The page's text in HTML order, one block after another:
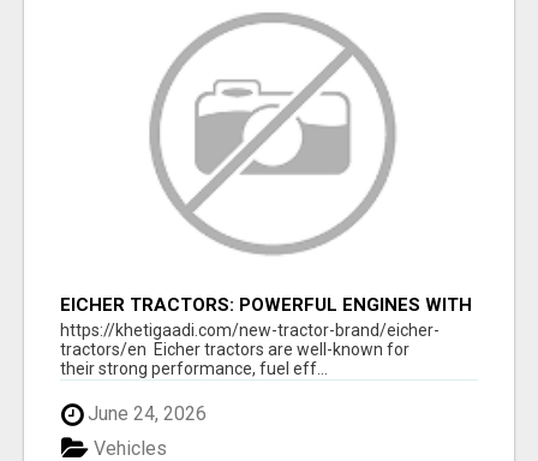
EICHER TRACTORS: POWERFUL ENGINES WITH
COMPETITIVE PRICES
https://khetigaadi.com/new-tractor-brand/eicher-
tractors/en Eicher tractors are well-known for
their strong performance, fuel eff...
June 24, 2026
Vehicles